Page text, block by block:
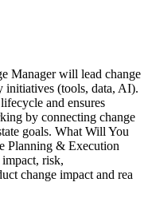
Manager will lead change
initiatives (tools, data, AI).
and ensures
by connecting change
goals. What Will You
Planning & Execution
risk,
change impact and rea